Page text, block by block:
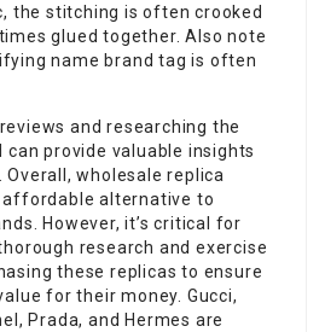
the stitching is often crooked
glued together. Also note
name brand tag is often
and researching the
can provide valuable insights
wholesale replica
alternative to
However, it’s critical for
research and exercise
these replicas to ensure
for their money. Gucci,
Prada, and Hermes are